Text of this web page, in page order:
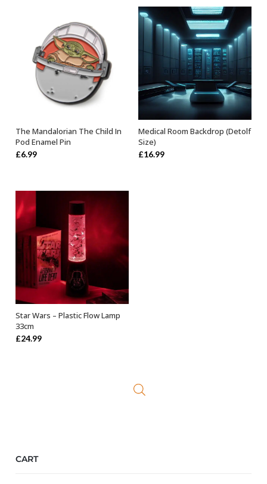
OUT OF STOCK
The Mandalorian The Child In
Pod Enamel Pin
£6.99
ADD TO BASKET
Medical Room Backdrop (Detolf
Size)
£16.99
OUT OF STOCK
Star Wars – Plastic Flow Lamp
33cm
£24.99
CART